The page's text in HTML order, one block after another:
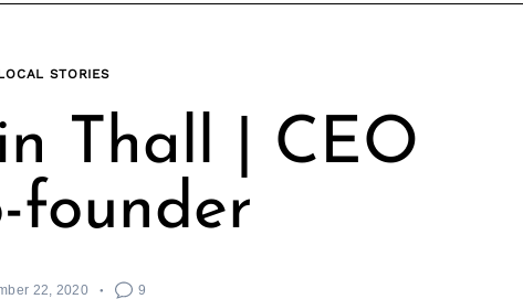
STORIES
Thall | CEO
founder
22, 2020 9